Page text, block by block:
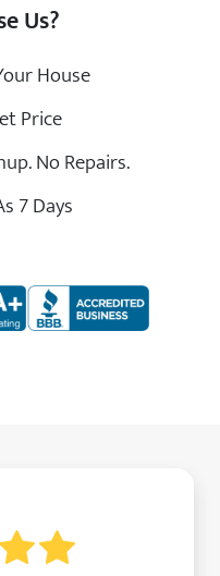
Us?
House
Price
No Repairs.
7 Days